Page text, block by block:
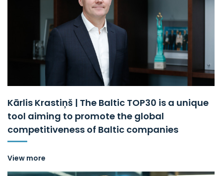
Kārlis Krastiņš | The Baltic TOP30 is a unique
tool aiming to promote the global
competitiveness of Baltic companies
View more